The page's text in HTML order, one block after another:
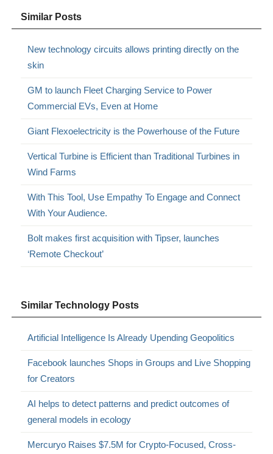
Similar Posts
New technology circuits allows printing directly on the
skin
GM to launch Fleet Charging Service to Power
Commercial EVs, Even at Home
Giant Flexoelectricity is the Powerhouse of the Future
Vertical Turbine is Efficient than Traditional Turbines in
Wind Farms
With This Tool, Use Empathy To Engage and Connect
With Your Audience.
Bolt makes first acquisition with Tipser, launches
‘Remote Checkout’
Similar Technology Posts
Artificial Intelligence Is Already Upending Geopolitics
Facebook launches Shops in Groups and Live Shopping
for Creators
AI helps to detect patterns and predict outcomes of
general models in ecology
Mercuryo Raises $7.5M for Crypto-Focused, Cross-